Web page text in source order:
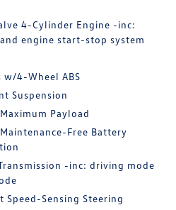
4-Cylinder Engine -inc:
engine start-stop system
w/4-Wheel ABS
Suspension
Payload
Free Battery
-inc: driving mode
Speed-Sensing Steering